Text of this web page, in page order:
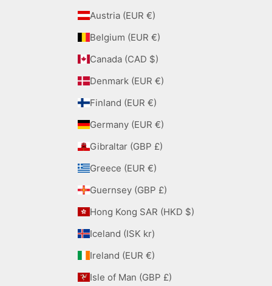
Austria (EUR €)
Belgium (EUR €)
Canada (CAD $)
Denmark (EUR €)
Finland (EUR €)
Germany (EUR €)
Gibraltar (GBP £)
Greece (EUR €)
Guernsey (GBP £)
Hong Kong SAR (HKD $)
Iceland (ISK kr)
Ireland (EUR €)
Isle of Man (GBP £)